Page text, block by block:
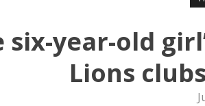
six-year-old
Lions